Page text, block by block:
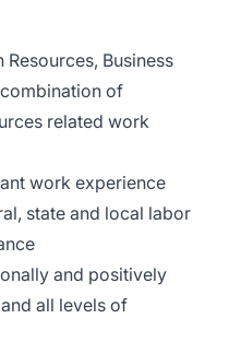
Resources, Business
of
related work
work experience
state and local labor
and positively
all levels of